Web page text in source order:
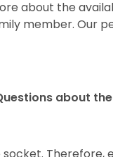
about the
member. Our
about
socket.